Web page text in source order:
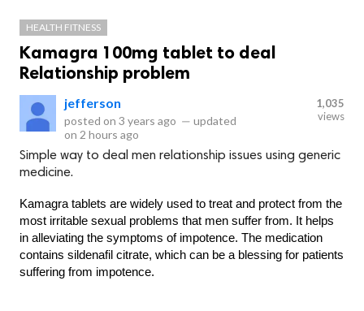
HEALTH FITNESS
Kamagra 100mg tablet to deal
Relationship problem
jefferson
posted on 3 years ago — updated
on 2 hours ago
1,035
views
Simple way to deal men relationship issues using generic
medicine.
Kamagra tablets are widely used to treat and protect from the
most irritable sexual problems that men suffer from. It helps
in alleviating the symptoms of impotence. The medication
contains sildenafil citrate, which can be a blessing for patients
suffering from impotence.